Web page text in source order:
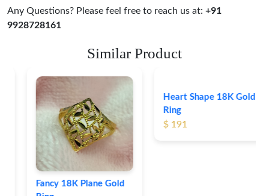
Any Questions? Please feel free to reach us at: +91
9928728161
Similar Product
Fancy 18K Plane Gold
Heart Shape 18K Gold
Ring
$ 191